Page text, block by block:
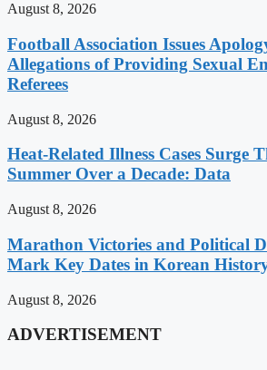
August 8, 2026
Football Association Issues
Allegations of Providing Sexual
Referees
August 8, 2026
Heat-Related Illness Cases Surge
Summer Over a Decade: Data
August 8, 2026
Marathon Victories and Political
Mark Key Dates in Korean
August 8, 2026
ADVERTISEMENT